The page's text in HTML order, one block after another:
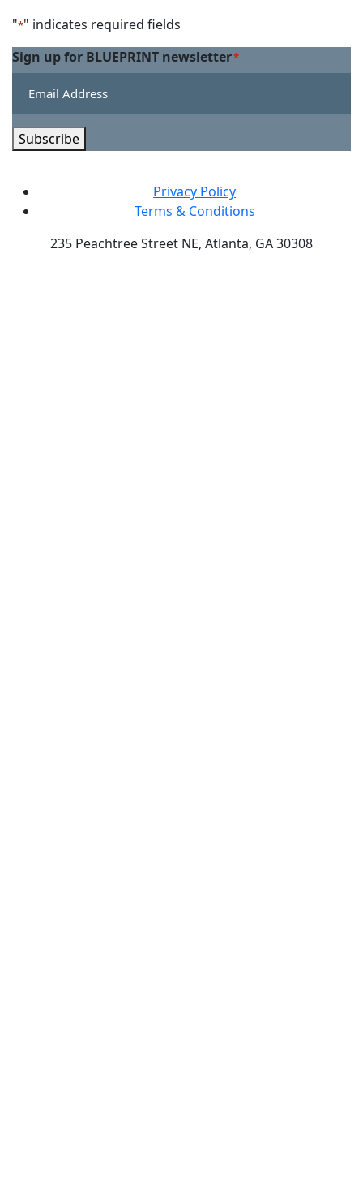
Linkedin
on
"*" indicates required fields
Sign up for BLUEPRINT newsletter*
Subscribe
Privacy Policy
Terms & Conditions
235 Peachtree Street NE, Atlanta, GA 30308